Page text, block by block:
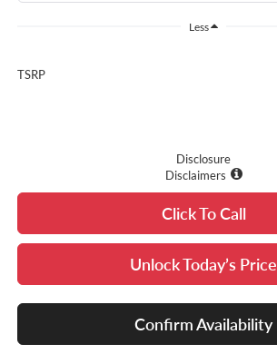
Less
TSRP
Disclosure
Disclaimers
Click To Call
Unlock Today’s Price
Confirm Availability